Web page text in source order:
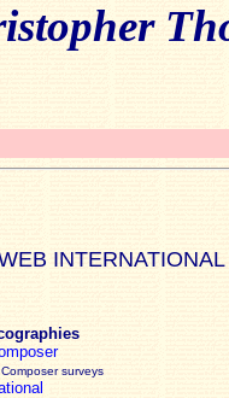
INTERNATIONAL
Composer surveys